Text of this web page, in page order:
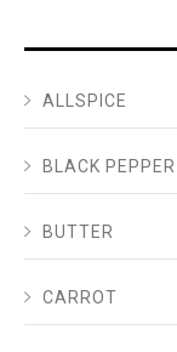
ALLSPICE
BLACK PEPPER
BUTTER
CARROT